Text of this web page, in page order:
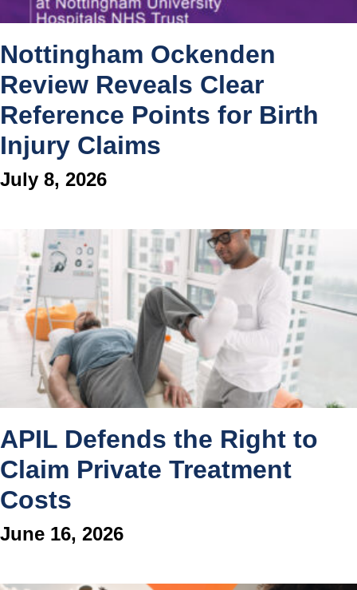
Nottingham Ockenden
Review Reveals Clear
Reference Points for Birth
Injury Claims
July 8, 2026
APIL Defends the Right to
Claim Private Treatment
Costs
June 16, 2026